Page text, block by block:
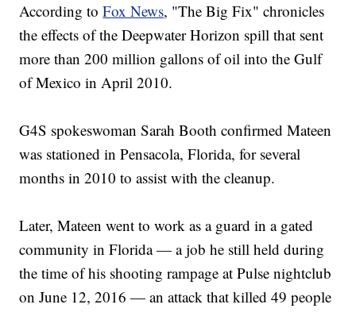
According toFox News, "The Big Fix" chronicles
the effects of the Deepwater Horizon spill that sent
more than 200 million gallons of oil into the Gulf
of Mexico in April 2010.
G4S spokeswoman Sarah Booth confirmed Mateen
was stationed in Pensacola, Florida, for several
months in 2010 to assist with the cleanup.
Later, Mateen went to work as a guard in a gated
community in Florida — a job he still held during
the time of his shooting rampage at Pulse nightclub
on June 12, 2016 — an attack that killed 49 people